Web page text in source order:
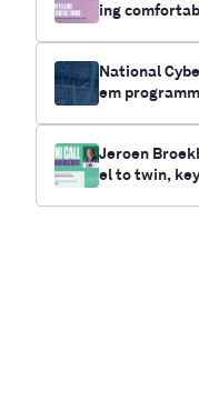
ing
National
em
Jeroen
el to twin,